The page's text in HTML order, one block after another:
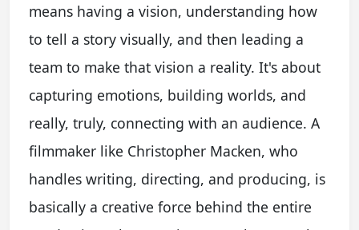
means having a vision, understanding how
to tell a story visually, and then leading a
team to make that vision a reality. It's about
capturing emotions, building worlds, and
really, truly, connecting with an audience. A
filmmaker like Christopher Macken, who
handles writing, directing, and producing, is
basically a creative force behind the entire